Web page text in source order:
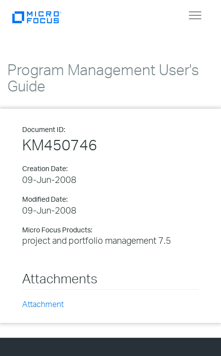
Toggle
Program Management User's
Guide
Document ID:
KM450746
Creation Date:
09-Jun-2008
Modified Date:
09-Jun-2008
Micro Focus Products:
project and portfolio management 7.5
Attachments
Attachment